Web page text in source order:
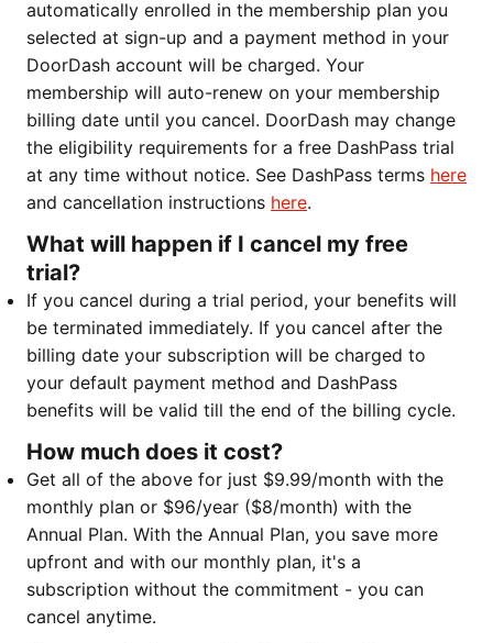
automatically enrolled in the membership plan you
selected at sign-up and a payment method in your
DoorDash account will be charged. Your
membership will auto-renew on your membership
billing date until you cancel. DoorDash may change
the eligibility requirements for a free DashPass trial
at any time without notice. See DashPass terms here
and cancellation instructions here.
What will happen if I cancel my free
trial?
If you cancel during a trial period, your benefits will
be terminated immediately. If you cancel after the
billing date your subscription will be charged to
your default payment method and DashPass
benefits will be valid till the end of the billing cycle.
How much does it cost?
Get all of the above for just $9.99/month with the
monthly plan or $96/year ($8/month) with the
Annual Plan. With the Annual Plan, you save more
upfront and with our monthly plan, it's a
subscription without the commitment - you can
cancel anytime.